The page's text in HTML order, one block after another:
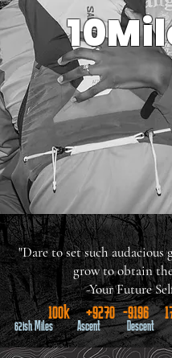
"Dare to set such audacious
grow to obtain
-Your Future
100k +9270 -
62ish Miles Ascent Descent